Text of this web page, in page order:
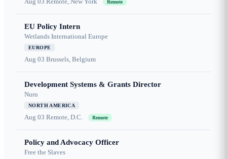
Remote
EU Policy Intern
Wetlands International Europe
EUROPE
Aug 03 Brussels, Belgium
Development Systems & Grants Director
Nuru
NORTH AMERICA
Aug 03 Remote, D.C. Remote
Policy and Advocacy Officer
Free the Slaves